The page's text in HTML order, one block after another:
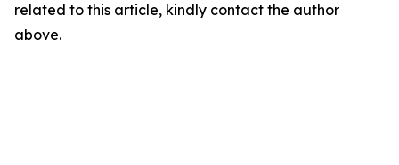
related to this article, kindly contact the author
above.